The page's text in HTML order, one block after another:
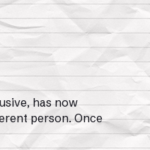
has now
person. Once